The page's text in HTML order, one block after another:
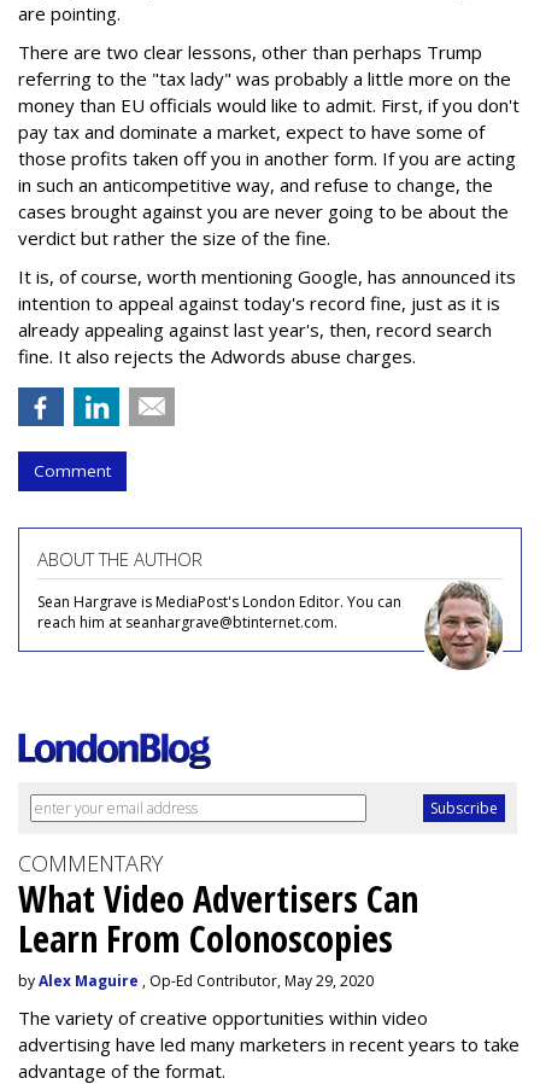
are pointing.
There are two clear lessons, other than perhaps Trump
referring to the "tax lady" was probably a little more on the
money than EU officials would like to admit. First, if you don't
pay tax and dominate a market, expect to have some of
those profits taken off you in another form. If you are acting
in such an anticompetitive way, and refuse to change, the
cases brought against you are never going to be about the
verdict but rather the size of the fine.
It is, of course, worth mentioning Google, has announced its
intention to appeal against today's record fine, just as it is
already appealing against last year's, then, record search
fine. It also rejects the Adwords abuse charges.
Comment
ABOUT THE AUTHOR
Sean Hargrave is MediaPost's London Editor. You can
reach him at seanhargrave@btinternet.com.
COMMENTARY
What Video Advertisers Can
Learn From Colonoscopies
byAlex Maguire , Op-Ed Contributor, May 29, 2020
The variety of creative opportunities within video
advertising have led many marketers in recent years to take
advantage of the format.